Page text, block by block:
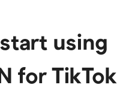
using
for TikTok